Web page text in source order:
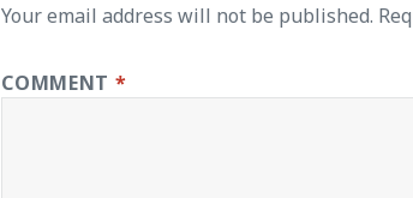
Your email address will not be published.
COMMENT *